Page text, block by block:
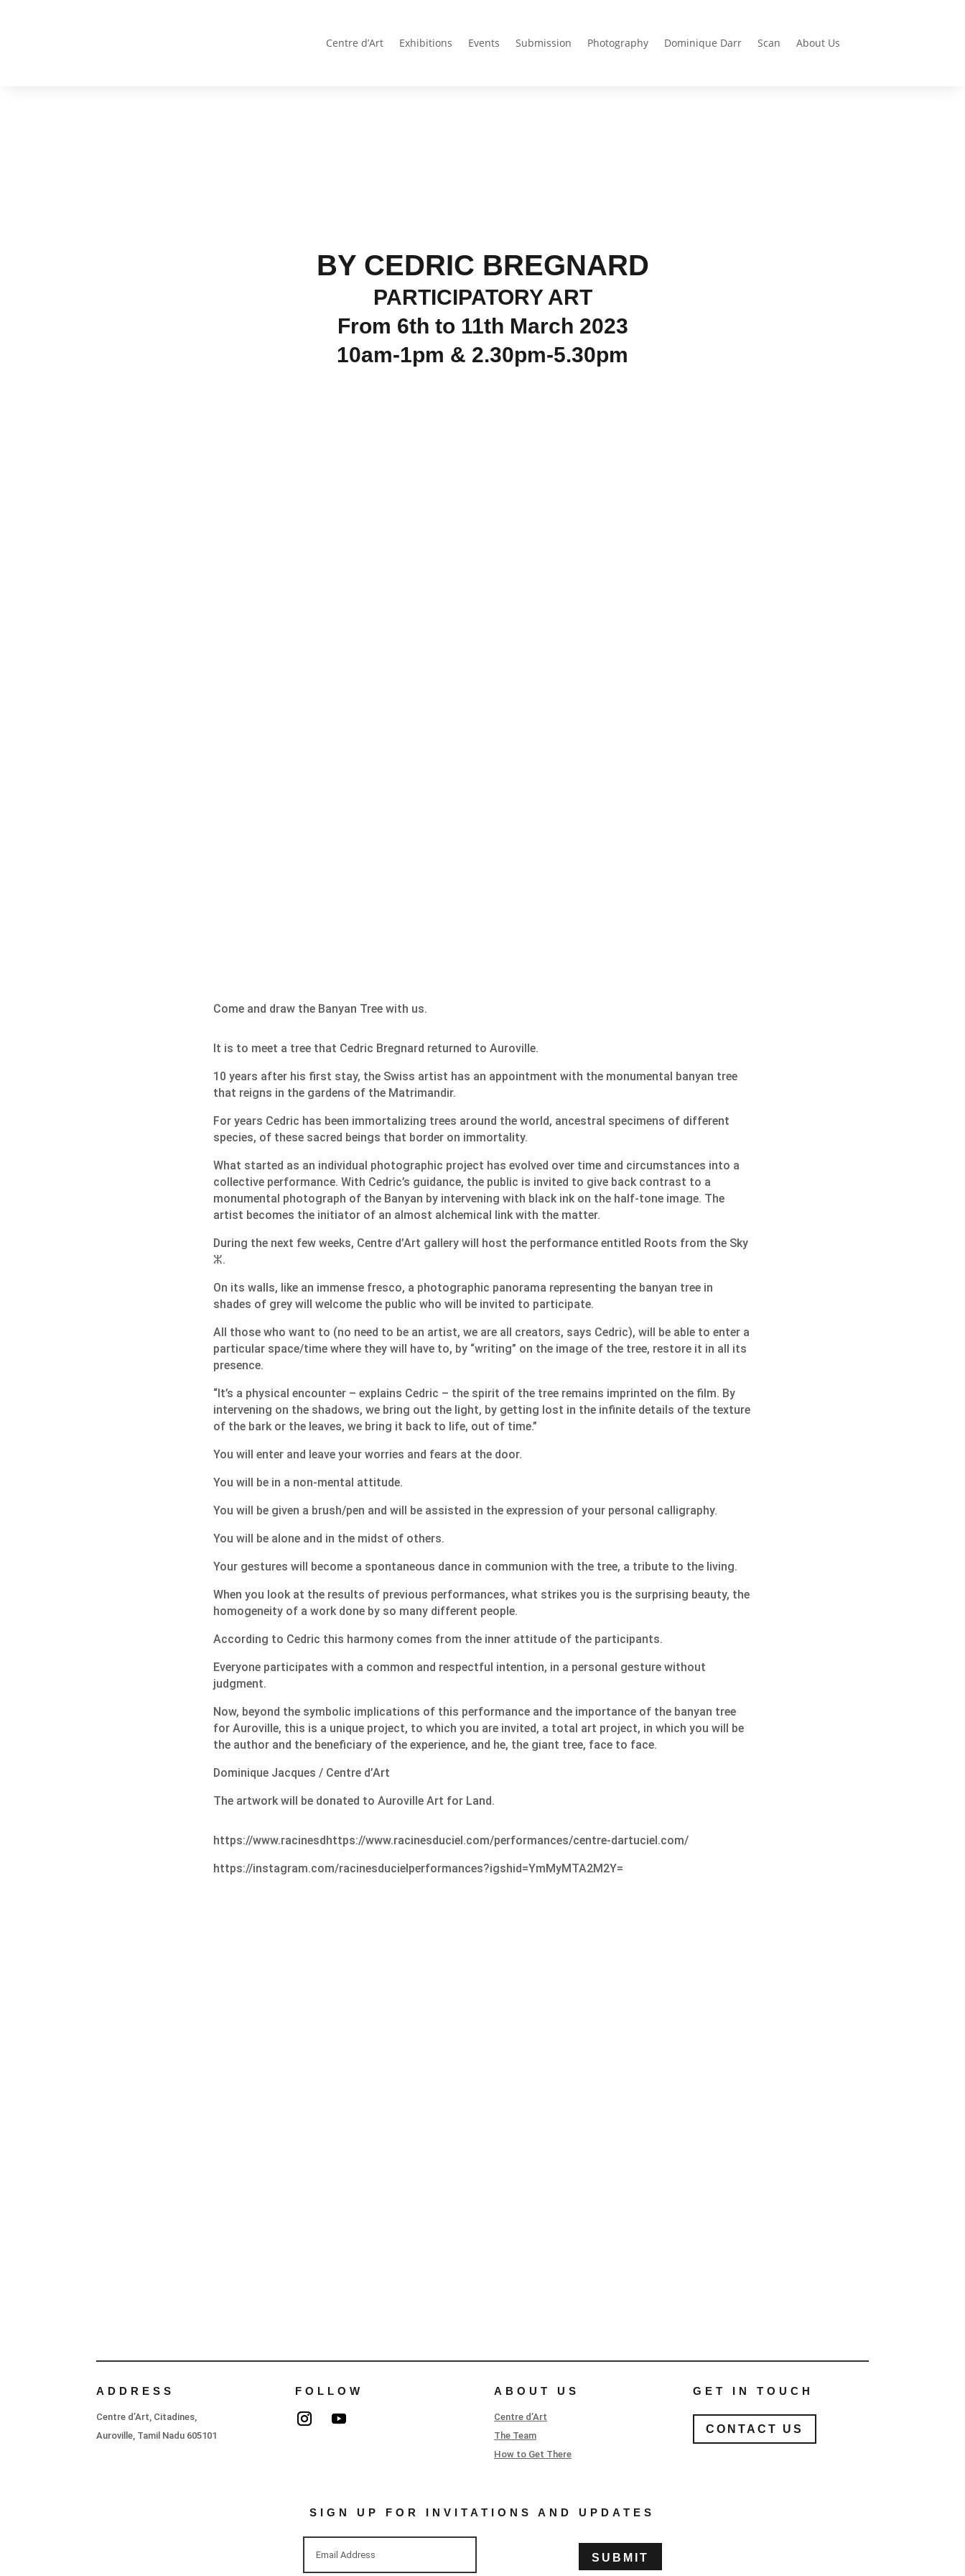
Centre d’Art Exhibitions Events Submission Photography Dominique Darr Scan About Us
BY CEDRIC BREGNARD
PARTICIPATORY ART
From 6th to 11th March 2023
10am-1pm & 2.30pm-5.30pm
Come and draw the Banyan Tree with us.
It is to meet a tree that Cedric Bregnard returned to Auroville.
10 years after his first stay, the Swiss artist has an appointment with the monumental banyan tree
that reigns in the gardens of the Matrimandir.
For years Cedric has been immortalizing trees around the world, ancestral specimens of different
species, of these sacred beings that border on immortality.
What started as an individual photographic project has evolved over time and circumstances into a
collective performance. With Cedric’s guidance, the public is invited to give back contrast to a
monumental photograph of the Banyan by intervening with black ink on the half-tone image. The
artist becomes the initiator of an almost alchemical link with the matter.
During the next few weeks, Centre d’Art gallery will host the performance entitled Roots from the Sky
ⵣ.
On its walls, like an immense fresco, a photographic panorama representing the banyan tree in
shades of grey will welcome the public who will be invited to participate.
All those who want to (no need to be an artist, we are all creators, says Cedric), will be able to enter a
particular space/time where they will have to, by “writing” on the image of the tree, restore it in all its
presence.
“It’s a physical encounter – explains Cedric – the spirit of the tree remains imprinted on the film. By
intervening on the shadows, we bring out the light, by getting lost in the infinite details of the texture
of the bark or the leaves, we bring it back to life, out of time.”
You will enter and leave your worries and fears at the door.
You will be in a non-mental attitude.
You will be given a brush/pen and will be assisted in the expression of your personal calligraphy.
You will be alone and in the midst of others.
Your gestures will become a spontaneous dance in communion with the tree, a tribute to the living.
When you look at the results of previous performances, what strikes you is the surprising beauty, the
homogeneity of a work done by so many different people.
According to Cedric this harmony comes from the inner attitude of the participants.
Everyone participates with a common and respectful intention, in a personal gesture without
judgment.
Now, beyond the symbolic implications of this performance and the importance of the banyan tree
for Auroville, this is a unique project, to which you are invited, a total art project, in which you will be
the author and the beneficiary of the experience, and he, the giant tree, face to face.
Dominique Jacques / Centre d’Art
The artwork will be donated to Auroville Art for Land.
https://www.racinesd https://www.racinesduciel.com/performances/centre-dartuciel.com/
https://instagram.com/racinesducielperformances?igshid=YmMyMTA2M2Y=
ADDRESS
Centre d’Art, Citadines,
Auroville, Tamil Nadu 605101
FOLLOW ABOUT US
Centre d’Art
The Team
How to Get There
GET IN TOUCH
CONTACT US
SIGN UP FOR INVITATIONS AND UPDATES
SUBMIT